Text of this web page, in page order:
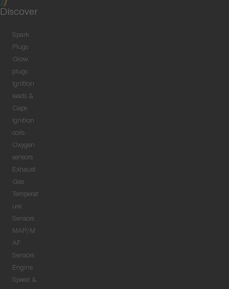
Discover
Spark
Plugs
Glow
plugs
Ignition
leads &
Caps
Ignition
coils
Oxygen
sensors
Exhaust
Gas
Temperat
ure
Sensors
MAP/M
AF
Sensors
Engine
Speed &